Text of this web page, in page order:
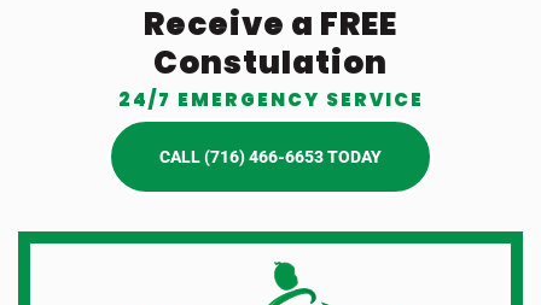
Receive a FREE
Constulation
24/7 EMERGENCY SERVICE
CALL (716) 466-6653 TODAY